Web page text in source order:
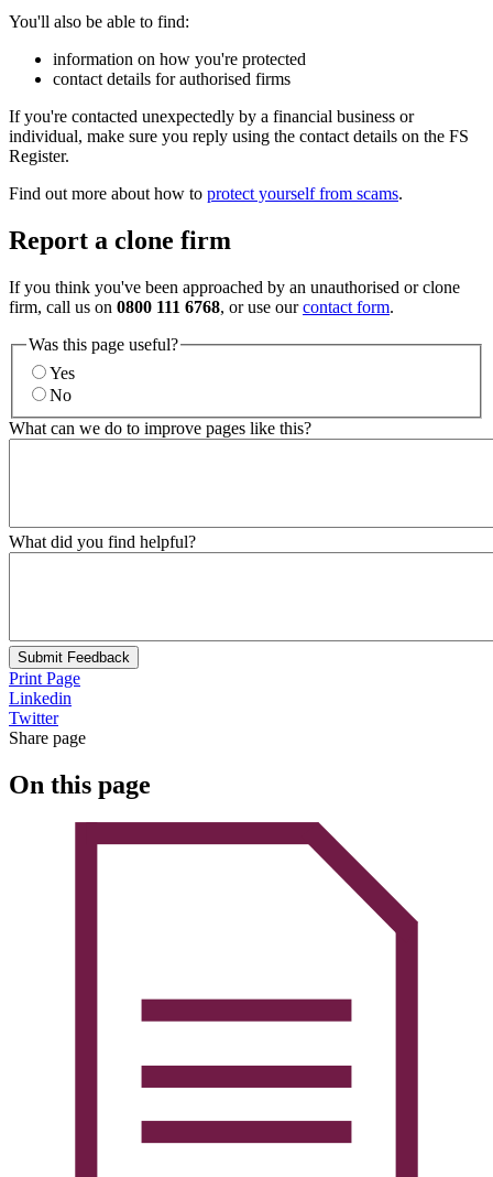
You'll also be able to find:
information on how you're protected
contact details for authorised firms
If you're contacted unexpectedly by a financial business or
individual, make sure you reply using the contact details on the FS
Register.
Find out more about how to protect yourself from scams.
Report a clone firm
If you think you've been approached by an unauthorised or clone
firm, call us on 0800 111 6768, or use ourcontact form.
Was this page useful?
Yes
No
What can we do to improve pages like this?
What did you find helpful?
Submit Feedback
Print Page
Linkedin
Twitter
Share page
On this page